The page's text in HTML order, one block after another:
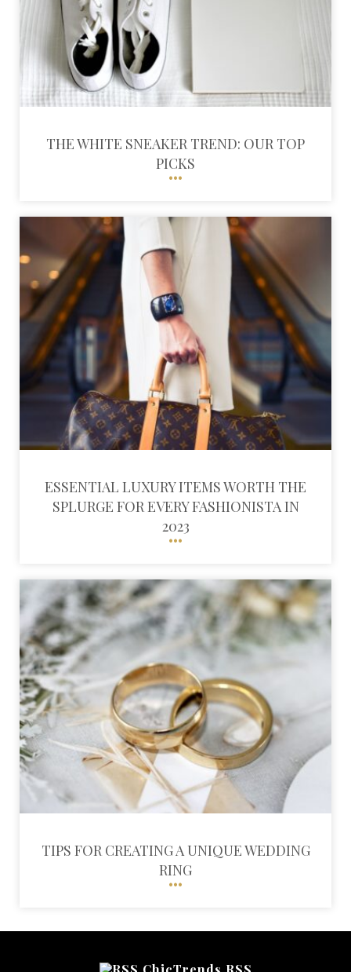
THE WHITE SNEAKER TREND: OUR TOP
PICKS
ESSENTIAL LUXURY ITEMS WORTH THE
SPLURGE FOR EVERY FASHIONISTA IN
2023
TIPS FOR CREATING A UNIQUE WEDDING
RING